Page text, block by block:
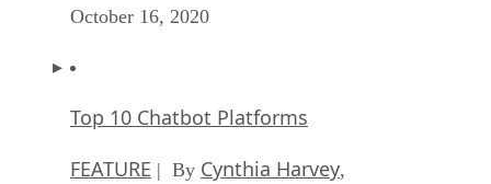
October 16, 2020
Top 10 Chatbot Platforms
FEATURE | By Cynthia Harvey,